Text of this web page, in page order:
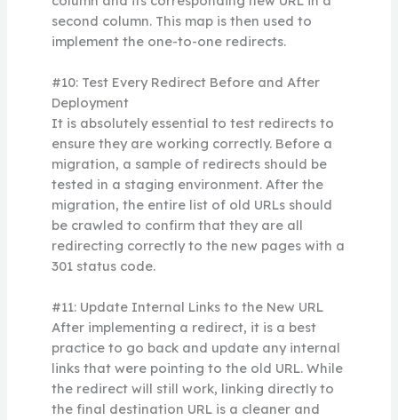
second column. This map is then used to
implement the one-to-one redirects.
#10: Test Every Redirect Before and After
Deployment
It is absolutely essential to test redirects to
ensure they are working correctly. Before a
migration, a sample of redirects should be
tested in a staging environment. After the
migration, the entire list of old URLs should
be crawled to confirm that they are all
redirecting correctly to the new pages with a
301 status code.
#11: Update Internal Links to the New URL
After implementing a redirect, it is a best
practice to go back and update any internal
links that were pointing to the old URL. While
the redirect will still work, linking directly to
the final destination URL is a cleaner and